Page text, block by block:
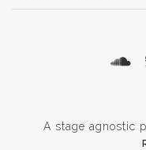
A stage agnostic